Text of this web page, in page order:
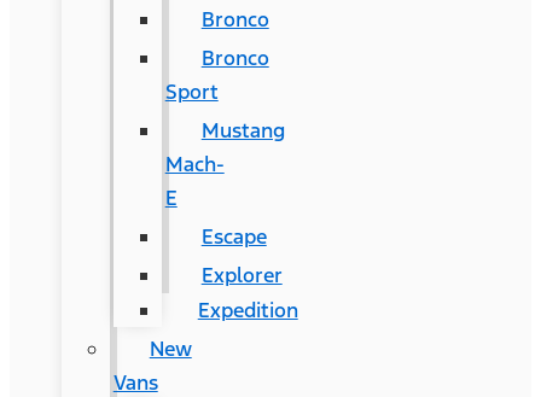
Bronco
Bronco
Sport
Mustang
Mach-
E
Escape
Explorer
Expedition
New
Vans